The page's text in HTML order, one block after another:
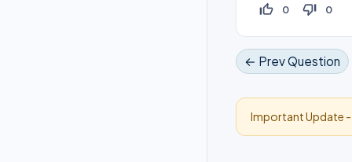
thumb_up_off_alt 0 thumb_down_off_alt 0
← Prev Question
Important Update -